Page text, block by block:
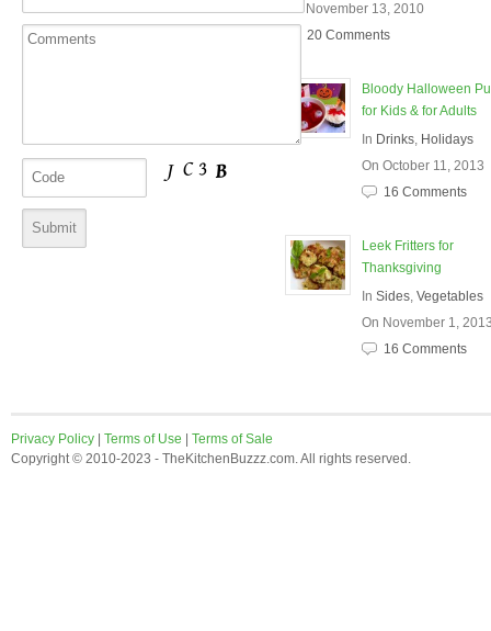
On November 13, 2010
20 Comments
Bloody Halloween
for Kids & for Adults
In Drinks, Holidays
On October 11, 2013
16 Comments
Leek Fritters for
Thanksgiving
In Sides, Vegetables
On November 1,
16 Comments
Privacy Policy Terms of Use
Terms of Sale
Copyright © 2010-2023 - TheKitchenBuzzz.com. All rights reserved.